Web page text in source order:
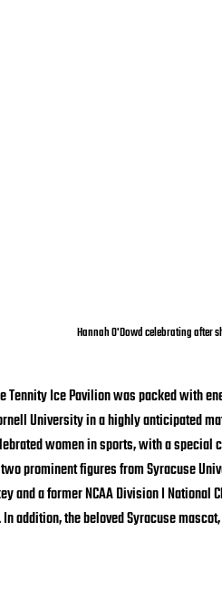
Hannah O'Dowd celebrating after
Tennity Ice Pavilion was packed with
University in a highly anticipated
women in sports, with a special
prominent figures from Syracuse
and a former NCAA Division I
In addition, the beloved Syracuse